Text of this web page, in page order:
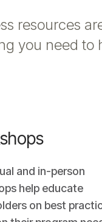
resources
you need to
and in-person
help educate
on best